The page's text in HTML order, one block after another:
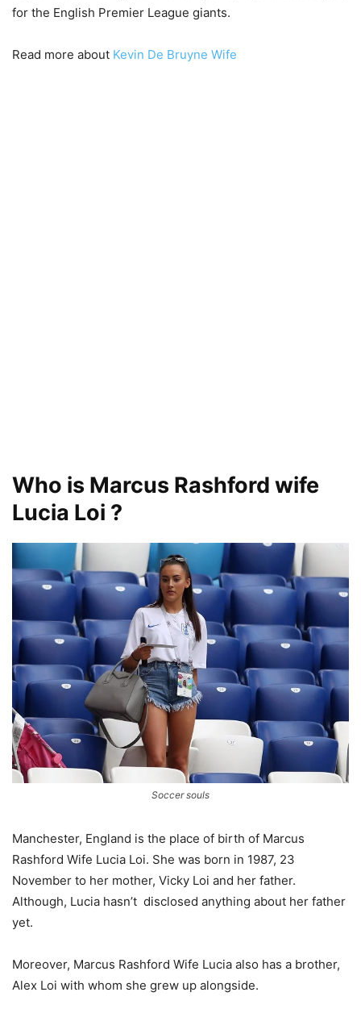
for the English Premier League giants.
Read more about Kevin De Bruyne Wife
Who is Marcus Rashford wife
Lucia Loi ?
Soccer souls
Manchester, England is the place of birth of Marcus
Rashford Wife Lucia Loi. She was born in 1987, 23
November to her mother, Vicky Loi and her father.
Although, Lucia hasn’t disclosed anything about her father
yet.
Moreover, Marcus Rashford Wife Lucia also has a brother,
Alex Loi with whom she grew up alongside.